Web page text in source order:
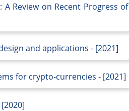
Review on Recent Progress of
and applications - [2021]
for crypto-currencies - [2021]